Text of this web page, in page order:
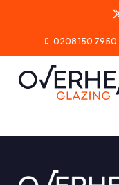
0208 150 7950